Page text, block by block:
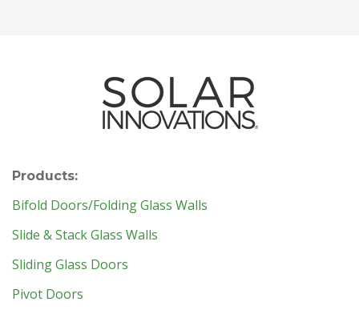
Products:
Bifold Doors/Folding Glass Walls
Slide & Stack Glass Walls
Sliding Glass Doors
Pivot Doors